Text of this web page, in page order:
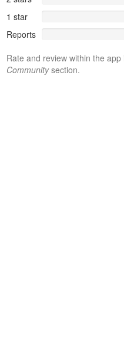
1 star
Reports
Rate and review within the app
Communitysection.